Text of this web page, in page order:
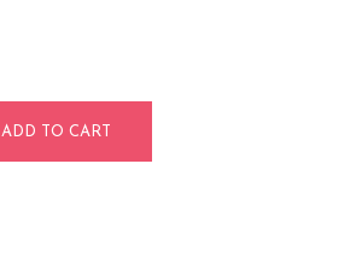
ADD TO CART